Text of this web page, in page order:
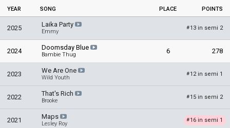
YEAR SONG PLACE POINTS
2025 Laika Party
Emmy
#13 in semi 2
2024 Doomsday Blue
Bambie Thug 6 278
2023 We Are One
Wild Youth
#12 in semi 1
2022 That's Rich
Brooke
#15 in semi 2
2021 Maps
Lesley Roy
#16 in semi 1